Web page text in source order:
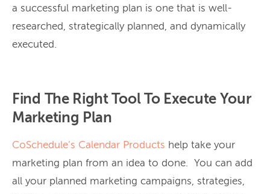
a successful marketing plan is one that is well-
researched, strategically planned, and dynamically
executed.
Find The Right Tool To Execute Your
Marketing Plan
CoSchedule’s Calendar Products help take your
marketing plan from an idea to done. You can add
all your planned marketing campaigns, strategies,